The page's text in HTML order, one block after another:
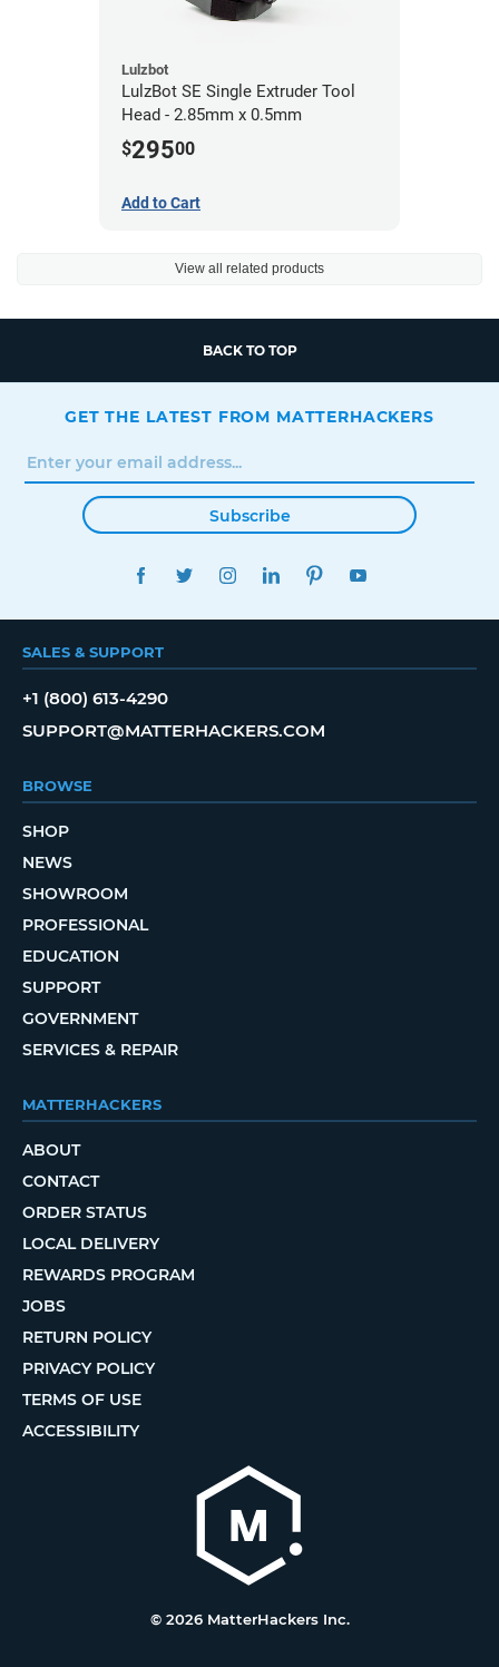
Lulzbot
LulzBot SE Single Extruder Tool
Head - 2.85mm x 0.5mm
$29500
Add to Cart
View all related products
BACK TO TOP
GET THE LATEST FROM MATTERHACKERS
Subscribe
FACEBOOKTWITTERINSTAGRAMLINKEDINPINTEREST
SALES & SUPPORT
+1 (800) 613-4290
SUPPORT@MATTERHACKERS.COM
BROWSE
SHOP
NEWS
SHOWROOM
PROFESSIONAL
EDUCATION
SUPPORT
GOVERNMENT
SERVICES & REPAIR
MATTERHACKERS
ABOUT
CONTACT
ORDER STATUS
LOCAL DELIVERY
REWARDS PROGRAM
JOBS
RETURN POLICY
PRIVACY POLICY
TERMS OF USE
ACCESSIBILITY
© 2026 MatterHackers Inc.